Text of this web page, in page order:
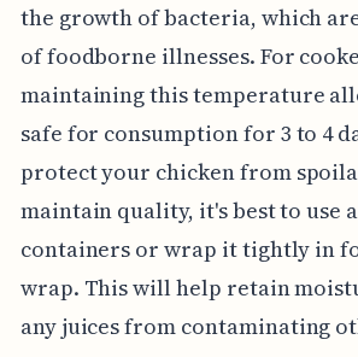
the growth of bacteria, which
of foodborne illnesses. For
maintaining this temperature
safe for consumption for 3 to 4
protect your chicken from
maintain quality, it's best to use
containers or wrap it tightly in
wrap. This will help retain
any juices from contaminating